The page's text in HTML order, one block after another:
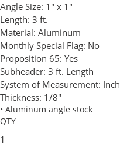
Angle Size: 1" x 1"
Length: 3 ft.
Material: Aluminum
Monthly Special Flag: No
Proposition 65: Yes
Subheader: 3 ft. Length
System of Measurement: Inch
Thickness: 1/8"
• Aluminum angle stock
QTY